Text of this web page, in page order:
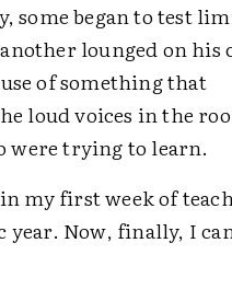
some began to test
lounged on his
of something that
loud voices in the
were trying to learn.
my first week of
year. Now, finally, I